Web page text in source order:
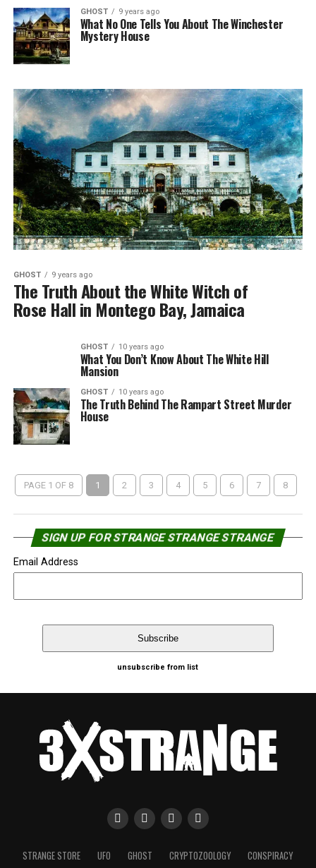
GHOST 9 years ago
What No One Tells You About The Winchester
Mystery House
GHOST 9 years ago
The Truth About the White Witch of
Rose Hall in Montego Bay, Jamaica
GHOST 10 years ago
What You Don’t Know About The White Hill
Mansion
GHOST 10 years ago
The Truth Behind The Rampart Street Murder
House
PAGE 1 OF 8 1 2 3 4 5 6 7 8
SIGN UP FOR STRANGE STRANGE STRANGE
Email Address
unsubscribe from list
STRANGE STORE UFO GHOST CRYPTOZOOLOGY
CONSPIRACY